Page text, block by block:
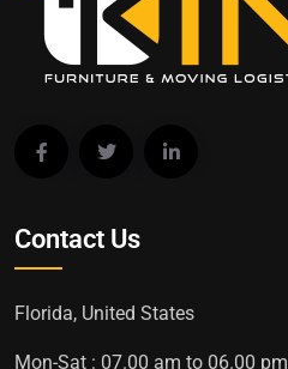
Contact Us
Florida, United States
Mon-Sat : 07.00 am to 06.00 pm